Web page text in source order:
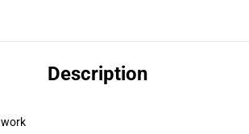
Description